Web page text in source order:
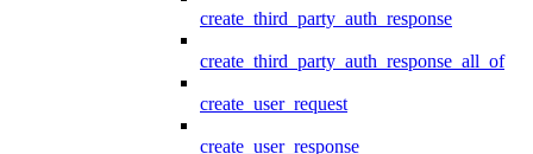
create_third_party_auth_response
create_third_party_auth_response_all_of
create_user_request
create_user_response